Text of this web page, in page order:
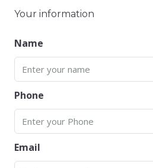
Your information
Name
Phone
Email